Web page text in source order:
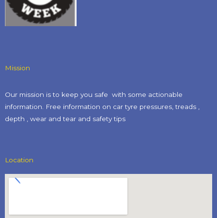
Mission
Our mission is to keep you safe with some actionable
information. Free information on car tyre pressures, treads ,
depth , wear and tear and safety tips​
Location